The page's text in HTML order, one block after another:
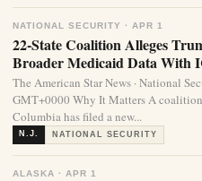
NATIONAL SECURITY · APR 1
22-State Coalition Alleges
Broader Medicaid Data With
The American Star News · National
GMT+0000 Why It Matters A
Columbia has filed a new...
N.J. NATIONAL SECURITY
ALASKA · APR 1